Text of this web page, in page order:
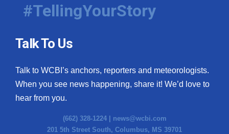
#TellingYourStory
Talk To Us
Talk to WCBI’s anchors, reporters and meteorologists.
When you see news happening, share it! We’d love to
hear from you.
(662) 328-1224 | news@wcbi.com
201 5th Street South, Columbus, MS 39701